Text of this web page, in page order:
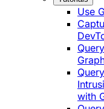
Use
with